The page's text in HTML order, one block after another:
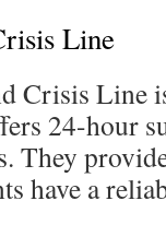
Line
Crisis Line
24-hour
They
have a